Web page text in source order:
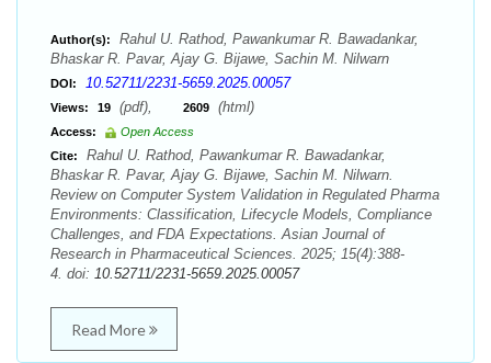
Author(s):
Rahul U. Rathod, Pawankumar R. Bawadankar,
Bhaskar R. Pavar, Ajay G. Bijawe, Sachin M. Nilwarn
DOI: 10.52711/2231-5659.2025.00057
Views: 19 (pdf), 2609 (html)
Access:
Open Access
Cite:
Rahul U. Rathod, Pawankumar R. Bawadankar,
Bhaskar R. Pavar, Ajay G. Bijawe, Sachin M. Nilwarn.
Review on Computer System Validation in Regulated Pharma
Environments: Classification, Lifecycle Models, Compliance
Challenges, and FDA Expectations. Asian Journal of
Research in Pharmaceutical Sciences. 2025; 15(4):388-
4. doi: 10.52711/2231-5659.2025.00057
Read More